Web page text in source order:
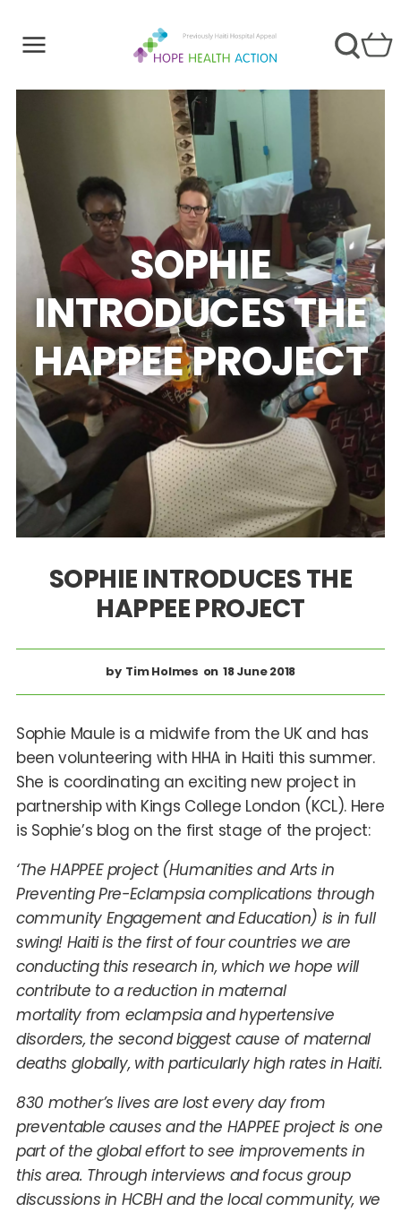
SOPHIE
INTRODUCES THE
HAPPEE PROJECT
SOPHIE INTRODUCES THE
HAPPEE PROJECT
Tim Holmes 18 June 2018
Sophie Maule is a midwife from the UK and has
been volunteering with HHA in Haiti this summer.
She is coordinating an exciting new project in
partnership with Kings College London (KCL). Here
is Sophie’s blog on the first stage of the project:
‘The HAPPEE project (Humanities and Arts in
Preventing Pre-Eclampsia complications through
community Engagement and Education) is in full
swing! Haiti is the first of four countries we are
conducting this research in, which we hope will
contribute to a reduction in maternal
mortality from eclampsia and hypertensive
disorders, the second biggest cause of maternal
deaths globally, with particularly high rates in Haiti.
830 mother’s lives are lost every day from
preventable causes and the HAPPEE project is one
part of the global effort to see improvements in
this area. Through interviews and focus group
discussions in HCBH and the local community, we